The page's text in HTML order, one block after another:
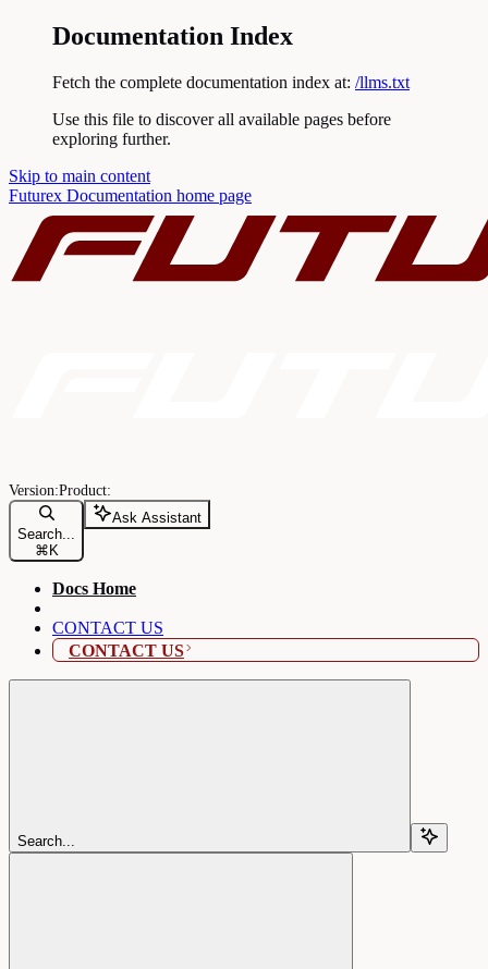
Documentation Index
Fetch the complete documentation index at: /llms.txt
Use this file to discover all available pages before
exploring further.
Skip to main content
Futurex Documentation home page
Search...
⌘ K
Ask Assistant
Docs Home
CONTACT US
CONTACT US
Search...